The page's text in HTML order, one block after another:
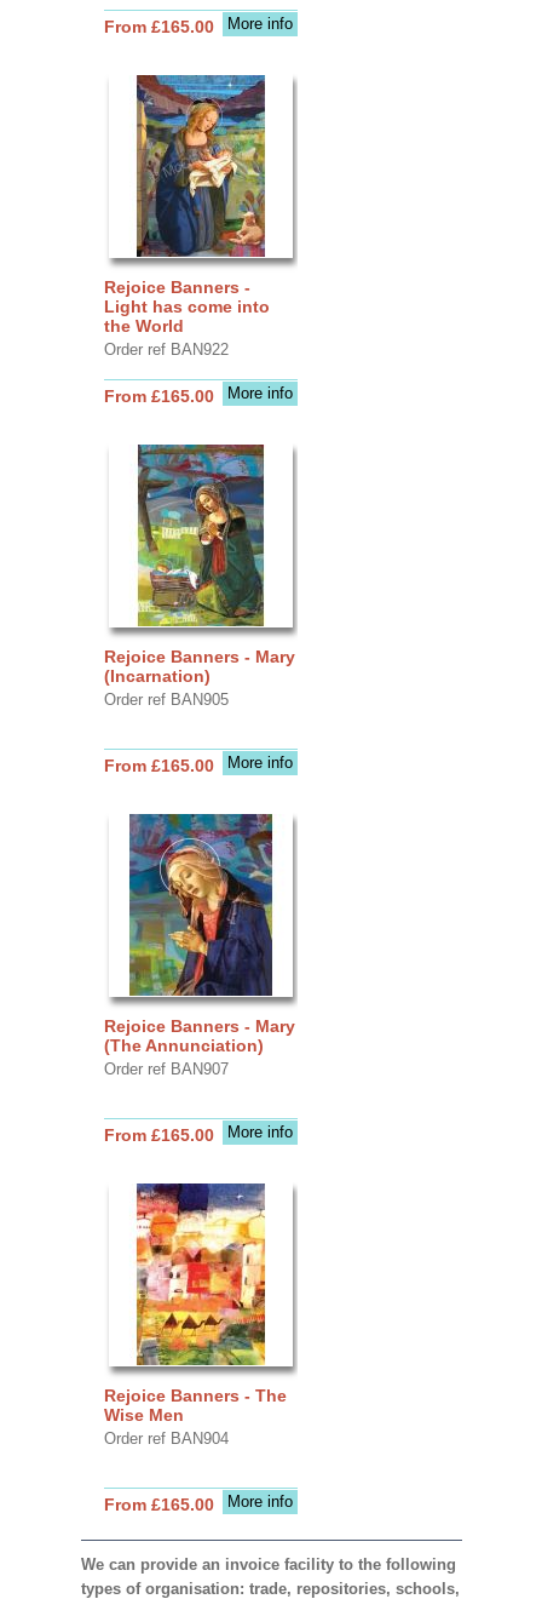
More info
From £165.00
Rejoice Banners -
Light has come into
the World
Order ref BAN922
More info
From £165.00
Rejoice Banners - Mary
(Incarnation)
Order ref BAN905
More info
From £165.00
Rejoice Banners - Mary
(The Annunciation)
Order ref BAN907
More info
From £165.00
Rejoice Banners - The
Wise Men
Order ref BAN904
More info
From £165.00
We can provide an invoice facility to the following
types of organisation: trade, repositories, schools,